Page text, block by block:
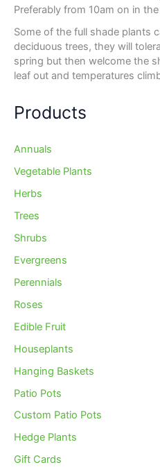
Preferably from 10am on in
Some of the full shade plants
deciduous trees, they will
spring but then welcome the
leaf out and temperatures
Products
Annuals
Vegetable Plants
Herbs
Trees
Shrubs
Evergreens
Perennials
Roses
Edible Fruit
Houseplants
Hanging Baskets
Patio Pots
Custom Patio Pots
Hedge Plants
Gift Cards